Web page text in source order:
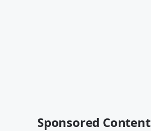
Sponsored Content